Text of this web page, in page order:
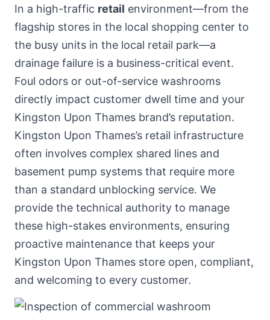
In a high-traffic retail environment—from the
flagship stores in the local shopping center to
the busy units in the local retail park—a
drainage failure is a business-critical event.
Foul odors or out-of-service washrooms
directly impact customer dwell time and your
Kingston Upon Thames brand’s reputation.
Kingston Upon Thames’s retail infrastructure
often involves complex shared lines and
basement pump systems that require more
than a standard unblocking service. We
provide the technical authority to manage
these high-stakes environments, ensuring
proactive maintenance that keeps your
Kingston Upon Thames store open, compliant,
and welcoming to every customer.